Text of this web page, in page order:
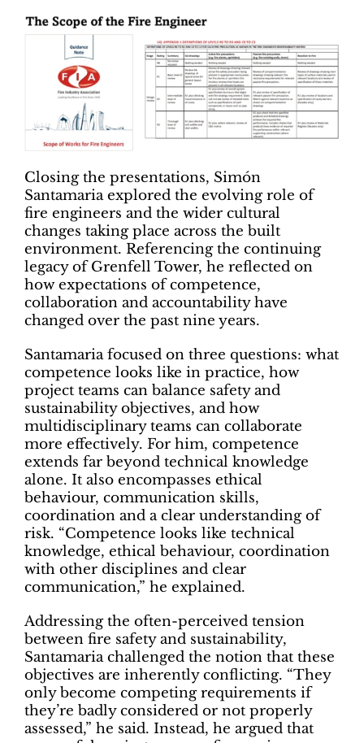
Closing the presentations, Simón
Santamaria explored the evolving role of
fire engineers and the wider cultural
changes taking place across the built
environment. Referencing the continuing
legacy of Grenfell Tower, he reflected on
how expectations of competence,
collaboration and accountability have
changed over the past nine years.
Santamaria focused on three questions: what
competence looks like in practice, how
project teams can balance safety and
sustainability objectives, and how
multidisciplinary teams can collaborate
more effectively. For him, competence
extends far beyond technical knowledge
alone. It also encompasses ethical
behaviour, communication skills,
coordination and a clear understanding of
risk. “Competence looks like technical
knowledge, ethical behaviour, coordination
with other disciplines and clear
communication,” he explained.
Addressing the often-perceived tension
between fire safety and sustainability,
Santamaria challenged the notion that these
objectives are inherently conflicting. “They
only become competing requirements if
they’re badly considered or not properly
assessed,” he said. Instead, he argued that